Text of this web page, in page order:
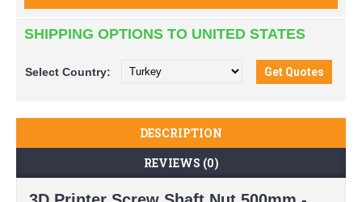
SHIPPING OPTIONS TO UNITED STATES
Select Country:
DESCRIPTION
REVIEWS (0)